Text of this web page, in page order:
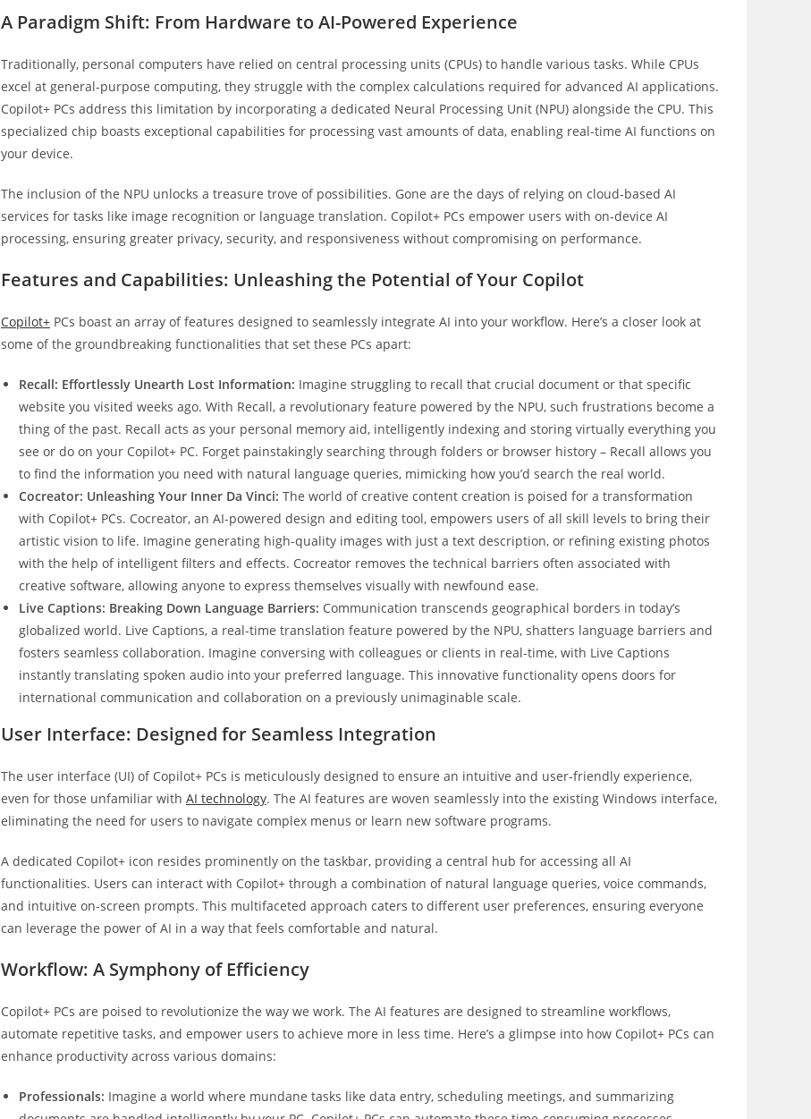
A Paradigm Shift: From Hardware to AI-Powered Experience
Traditionally, personal computers have relied on central processing units (CPUs) to handle various tasks. While CPUs
excel at general-purpose computing, they struggle with the complex calculations required for advanced AI applications.
Copilot+ PCs address this limitation by incorporating a dedicated Neural Processing Unit (NPU) alongside the CPU. This
specialized chip boasts exceptional capabilities for processing vast amounts of data, enabling real-time AI functions on
your device.
The inclusion of the NPU unlocks a treasure trove of possibilities. Gone are the days of relying on cloud-based AI
services for tasks like image recognition or language translation. Copilot+ PCs empower users with on-device AI
processing, ensuring greater privacy, security, and responsiveness without compromising on performance.
Features and Capabilities: Unleashing the Potential of Your Copilot
Copilot+ PCs boast an array of features designed to seamlessly integrate AI into your workflow. Here’s a closer look at
some of the groundbreaking functionalities that set these PCs apart:
Recall: Effortlessly Unearth Lost Information: Imagine struggling to recall that crucial document or that specific
website you visited weeks ago. With Recall, a revolutionary feature powered by the NPU, such frustrations become a
thing of the past. Recall acts as your personal memory aid, intelligently indexing and storing virtually everything you
see or do on your Copilot+ PC. Forget painstakingly searching through folders or browser history – Recall allows you
to find the information you need with natural language queries, mimicking how you’d search the real world.
Cocreator: Unleashing Your Inner Da Vinci: The world of creative content creation is poised for a transformation
with Copilot+ PCs. Cocreator, an AI-powered design and editing tool, empowers users of all skill levels to bring their
artistic vision to life. Imagine generating high-quality images with just a text description, or refining existing photos
with the help of intelligent filters and effects. Cocreator removes the technical barriers often associated with
creative software, allowing anyone to express themselves visually with newfound ease.
Live Captions: Breaking Down Language Barriers: Communication transcends geographical borders in today’s
globalized world. Live Captions, a real-time translation feature powered by the NPU, shatters language barriers and
fosters seamless collaboration. Imagine conversing with colleagues or clients in real-time, with Live Captions
instantly translating spoken audio into your preferred language. This innovative functionality opens doors for
international communication and collaboration on a previously unimaginable scale.
User Interface: Designed for Seamless Integration
The user interface (UI) of Copilot+ PCs is meticulously designed to ensure an intuitive and user-friendly experience,
even for those unfamiliar with AI technology. The AI features are woven seamlessly into the existing Windows interface,
eliminating the need for users to navigate complex menus or learn new software programs.
A dedicated Copilot+ icon resides prominently on the taskbar, providing a central hub for accessing all AI
functionalities. Users can interact with Copilot+ through a combination of natural language queries, voice commands,
and intuitive on-screen prompts. This multifaceted approach caters to different user preferences, ensuring everyone
can leverage the power of AI in a way that feels comfortable and natural.
Workflow: A Symphony of Efficiency
Copilot+ PCs are poised to revolutionize the way we work. The AI features are designed to streamline workflows,
automate repetitive tasks, and empower users to achieve more in less time. Here’s a glimpse into how Copilot+ PCs can
enhance productivity across various domains:
Professionals: Imagine a world where mundane tasks like data entry, scheduling meetings, and summarizing